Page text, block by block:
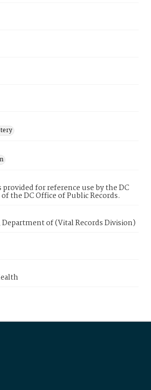
for reference use by the DC
the DC Office of Public Records.
of (Vital Records Division)